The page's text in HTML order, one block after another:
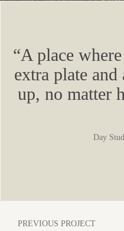
“A place
extra plate
up, no matter
Day
PREVIOUS PROJECT